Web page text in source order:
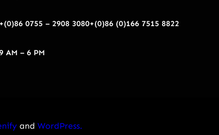
+(0)86 0755 – 2908 3080+(0)86 (0)166 7515 8822
AM – 6 PM
and WordPress.